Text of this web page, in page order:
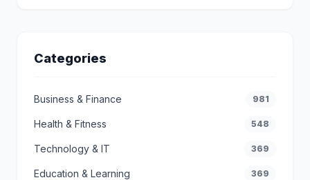
Categories
Business & Finance 981
Health & Fitness 548
Technology & IT 369
Education & Learning 369